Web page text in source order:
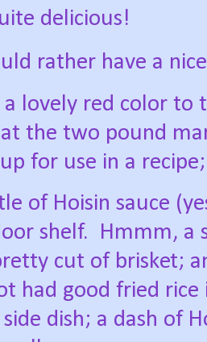
delicious!
rather have a
a lovely red color
the two pound
for use in a
of Hoisin sauce
shelf.
Hmmm, a
cut of brisket;
had good fried
dish; a dash of